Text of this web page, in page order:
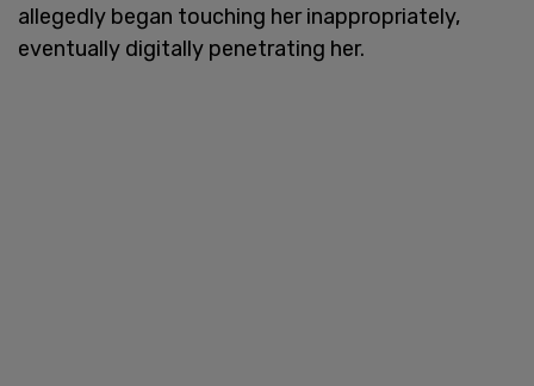
allegedly began touching her inappropriately,
eventually digitally penetrating her.